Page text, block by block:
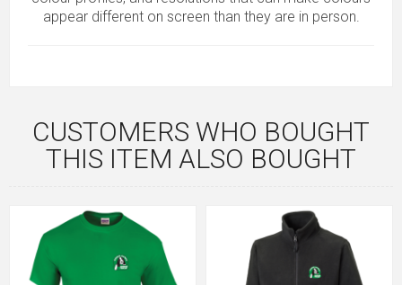
appear different on screen than they are in person.
CUSTOMERS WHO BOUGHT
THIS ITEM ALSO BOUGHT